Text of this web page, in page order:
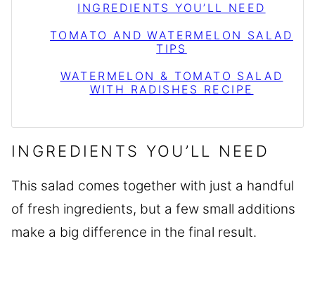
INGREDIENTS YOU’LL NEED
TOMATO AND WATERMELON SALAD
TIPS
WATERMELON & TOMATO SALAD
WITH RADISHES RECIPE
INGREDIENTS YOU’LL NEED
This salad comes together with just a handful
of fresh ingredients, but a few small additions
make a big difference in the final result.